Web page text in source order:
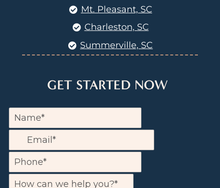
Mt. Pleasant, SC
Charleston, SC
Summerville, SC
GET STARTED NOW